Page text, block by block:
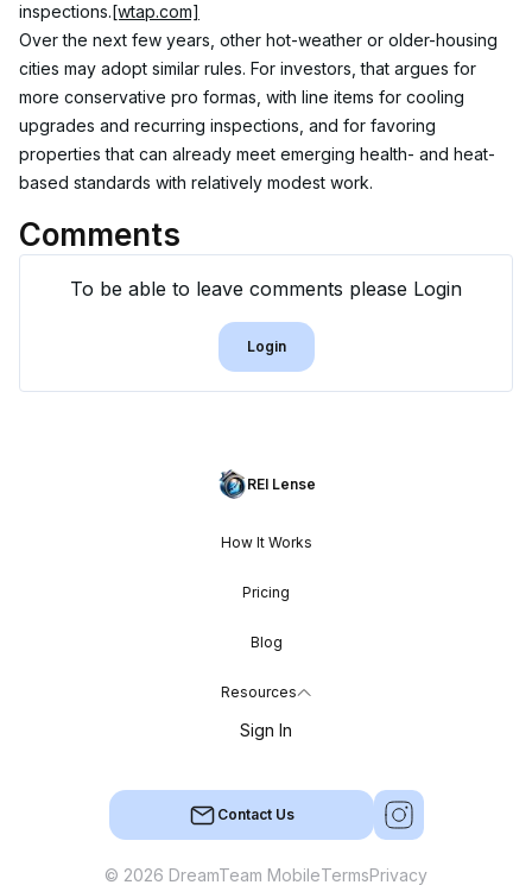
inspections.[wtap.com]
Over the next few years, other hot-weather or older-housing
cities may adopt similar rules. For investors, that argues for
more conservative pro formas, with line items for cooling
upgrades and recurring inspections, and for favoring
properties that can already meet emerging health- and heat-
based standards with relatively modest work.
Comments
To be able to leave comments please Login
Login
REI Lense
How It Works
Pricing
Blog
Resources
Sign In
Contact Us
© 2026 DreamTeam MobileTermsPrivacy